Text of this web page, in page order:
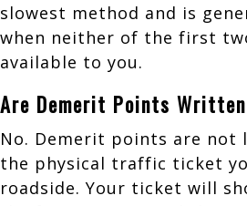
slowest method and is
when neither of the first
available to you.
Are Demerit Points
No. Demerit points are not
the physical traffic ticket
roadside. Your ticket will